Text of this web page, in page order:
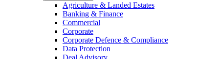
Agriculture & Landed Estates
Banking & Finance
Commercial
Corporate
Corporate Defence & Compliance
Data Protection
Deal Advisory